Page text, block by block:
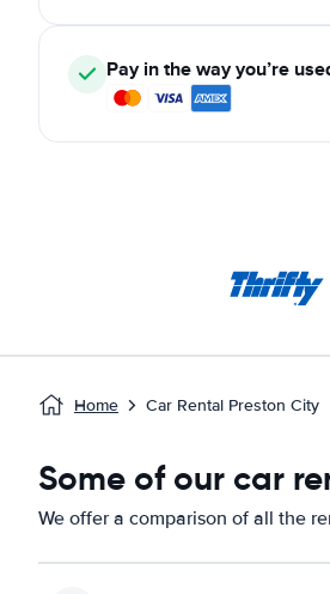
Pay in the way you’re
Home Car Rental Preston City
Some of our car
We offer a comparison of all the